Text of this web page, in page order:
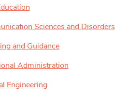
Sciences and Disorders
and Guidance
Administration
Engineering